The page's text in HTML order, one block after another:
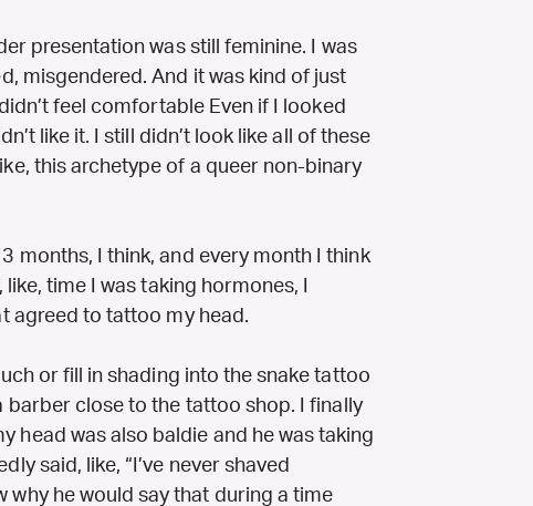
presentation was still feminine. I was
misgendered. And it was kind of just
feel comfortable Even if I looked
like it. I still didn’t look like all of these
this archetype of a queer non-binary
months, I think, and every month I think
time I was taking hormones, I
agreed to tattoo my head.
or fill in shading into the snake tattoo
barber close to the tattoo shop. I finally
head was also baldie and he was taking
said, like, “I’ve never shaved
why he would say that during a time